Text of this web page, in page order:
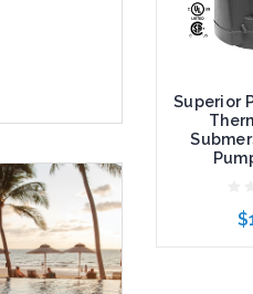
Superior